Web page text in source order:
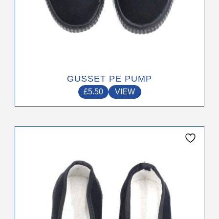
GUSSET PE PUMP
£5.50 VIEW
multiple
variants.
The
options